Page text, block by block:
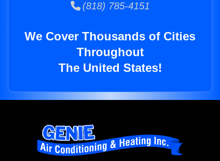
(818) 785-4151
We Cover Thousands of Cities
Throughout
The United States!